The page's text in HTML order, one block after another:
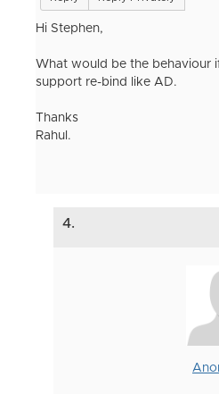
Hi Stephen,
What would be the behaviour
support re-bind like AD.
Thanks
Rahul.
4.